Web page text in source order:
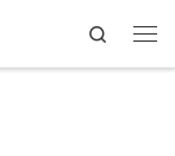
Search